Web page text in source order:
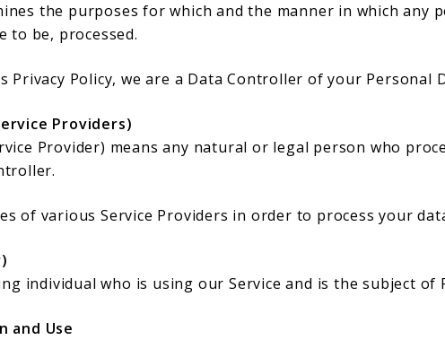
the purposes for which and the manner in which any
to be, processed.
Privacy Policy, we are a Data Controller of your Personal
Providers)
Provider) means any natural or legal person who
of various Service Providers in order to process your
individual who is using our Service and is the subject of
and Use